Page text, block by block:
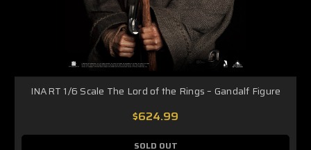
INART 1/6 Scale The Lord of the Rings – Gandalf Figure
$624.99
SOLD OUT